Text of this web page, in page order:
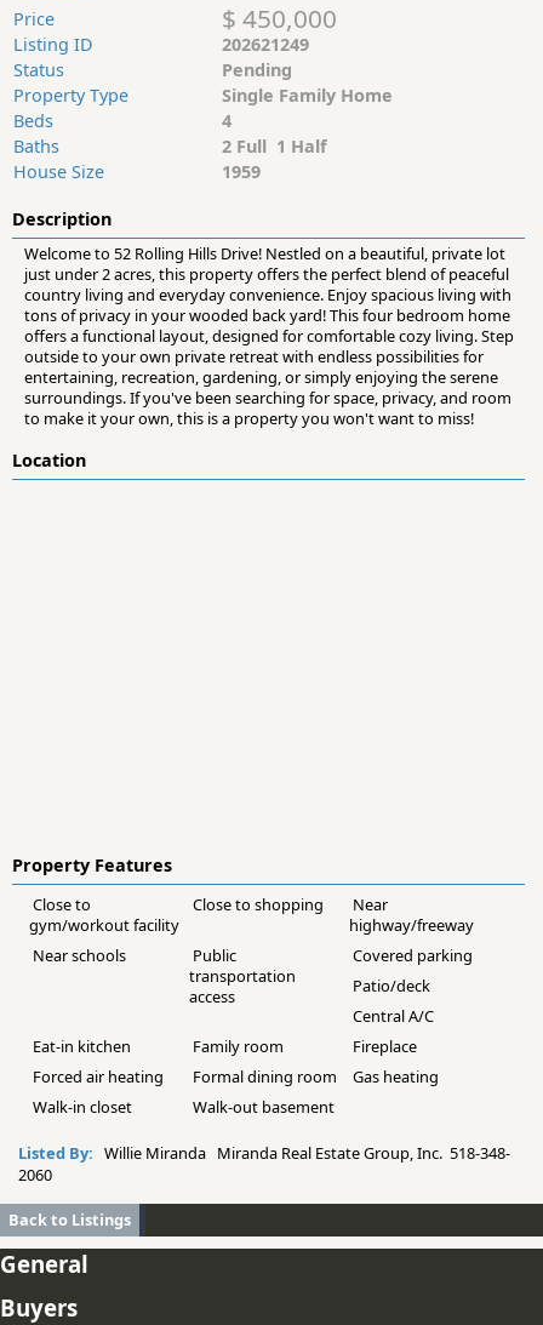
Price $ 450,000
Listing ID
202621249
Status
Pending
Property Type
Single Family Home
Beds
4
Baths
2 Full 1 Half
House Size
1959
Description
Welcome to 52 Rolling Hills Drive! Nestled on a beautiful, private lot
just under 2 acres, this property offers the perfect blend of peaceful
country living and everyday convenience. Enjoy spacious living with
tons of privacy in your wooded back yard! This four bedroom home
offers a functional layout, designed for comfortable cozy living. Step
outside to your own private retreat with endless possibilities for
entertaining, recreation, gardening, or simply enjoying the serene
surroundings. If you've been searching for space, privacy, and room
to make it your own, this is a property you won't want to miss!
Location
Property Features
Close to
gym/workout facility
Close to shopping
Near
highway/freeway
Near schools
Public
transportation
access
Covered parking
Patio/deck
Central A/C
Eat-in kitchen
Family room
Fireplace
Forced air heating
Formal dining room
Gas heating
Walk-in closet
Walk-out basement
Listed By: Willie Miranda Miranda Real Estate Group, Inc. 518-348-
2060
Back to Listings
General
Buyers